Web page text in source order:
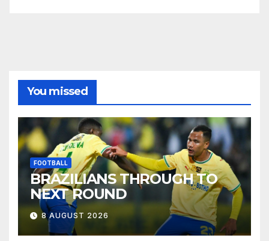
You missed
FOOTBALL
BRAZILIANS THROUGH TO
NEXT ROUND
8 AUGUST 2026